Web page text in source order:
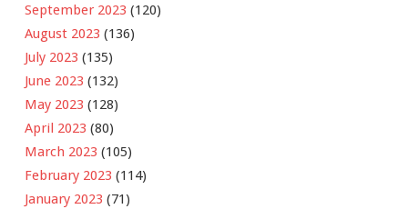
September 2023 (120)
August 2023 (136)
July 2023 (135)
June 2023 (132)
May 2023 (128)
April 2023 (80)
March 2023 (105)
February 2023 (114)
January 2023 (71)